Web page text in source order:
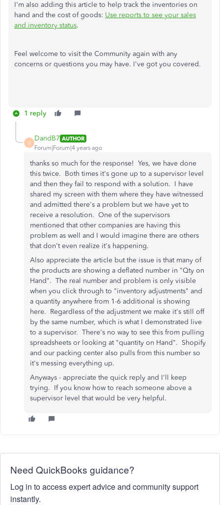
I'm also adding this article to help track the inventories on
hand and the cost of goods: Use reports to see your sales
and inventory status.
Feel welcome to visit the Community again with any
concerns or questions you may have. I've got you covered.
1 reply
D
DandB7 AUTHOR
Forum|Forum|4 years ago
thanks so much for the response! Yes, we have done
this twice. Both times it's gone up to a supervisor level
and then they fail to respond with a solution. I have
shared my screen with them where they have witnessed
and admitted there's a problem but we have yet to
receive a resolution. One of the supervisors
mentioned that other companies are having this
problem as well and I would imagine there are others
that don't even realize it's happening.
Also appreciate the article but the issue is that many of
the products are showing a deflated number in "Qty on
Hand". The real number and problem is only visible
when you click through to "inventory adjustments" and
a quantity anywhere from 1-6 additional is showing
here. Regardless of the adjustment we make it's still off
by the same number, which is what I demonstrated live
to a supervisor. There's no way to see this from pulling
spreadsheets or looking at "quantity on Hand". Shopify
and our packing center also pulls from this number so
it's messing everything up.
Anyways - appreciate the quick reply and I'll keep
trying. If you know how to reach someone above a
supervisor level that would be very helpful.
Need QuickBooks guidance?
Log in to access expert advice and community support
instantly.